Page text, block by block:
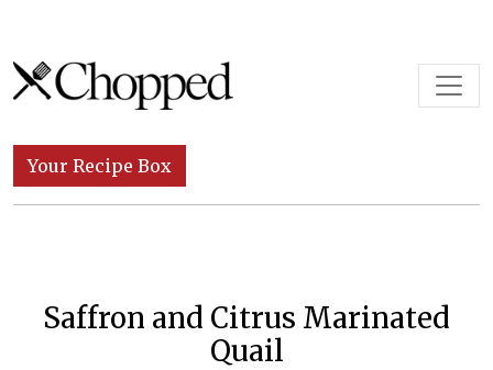
Skip to content
Main Navigation
Your Recipe Box
Saffron and Citrus Marinated
Quail